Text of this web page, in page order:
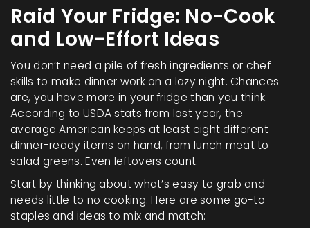
Raid Your Fridge: No-Cook
and Low-Effort Ideas
You don’t need a pile of fresh ingredients or chef
skills to make dinner work on a lazy night. Chances
are, you have more in your fridge than you think.
According to USDA stats from last year, the
average American keeps at least eight different
dinner-ready items on hand, from lunch meat to
salad greens. Even leftovers count.
Start by thinking about what’s easy to grab and
needs little to no cooking. Here are some go-to
staples and ideas to mix and match: